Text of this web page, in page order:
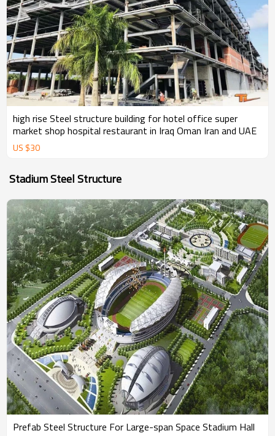
high rise Steel structure building for hotel office super
market shop hospital restaurant in Iraq Oman Iran and UAE
US $30
Stadium Steel Structure
Prefab Steel Structure For Large-span Space Stadium Hall